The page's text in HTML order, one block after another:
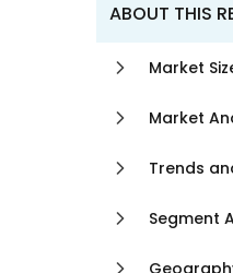
ABOUT THIS
Market
Market
Trends
Segment